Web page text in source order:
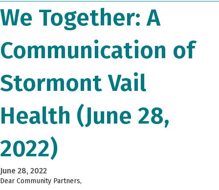
We Together: A
Communication of
Stormont Vail
Health (June 28,
2022)
June 28, 2022
Dear Community Partners,